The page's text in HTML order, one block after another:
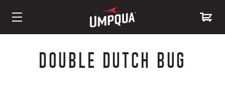
DOUBLE DUTCH BUG